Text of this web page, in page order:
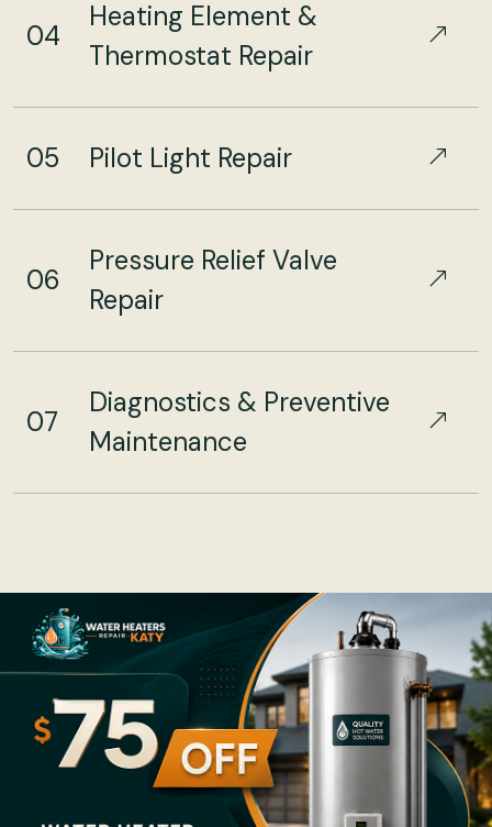
04
Heating Element &
Thermostat Repair
05 Pilot Light Repair
06
Pressure Relief Valve
Repair
07
Diagnostics & Preventive
Maintenance